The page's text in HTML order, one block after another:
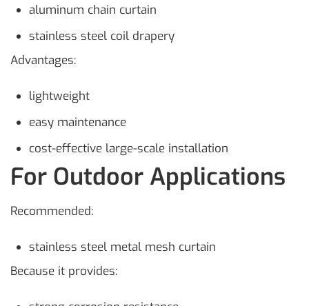
aluminum chain curtain
stainless steel coil drapery
Advantages:
lightweight
easy maintenance
cost-effective large-scale installation
For Outdoor Applications
Recommended:
stainless steel metal mesh curtain
Because it provides: